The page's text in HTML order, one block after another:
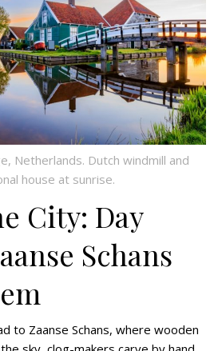
Netherlands. Dutch windmill and
house at sunrise.
City: Day
Schans
to Zaanse Schans, where wooden